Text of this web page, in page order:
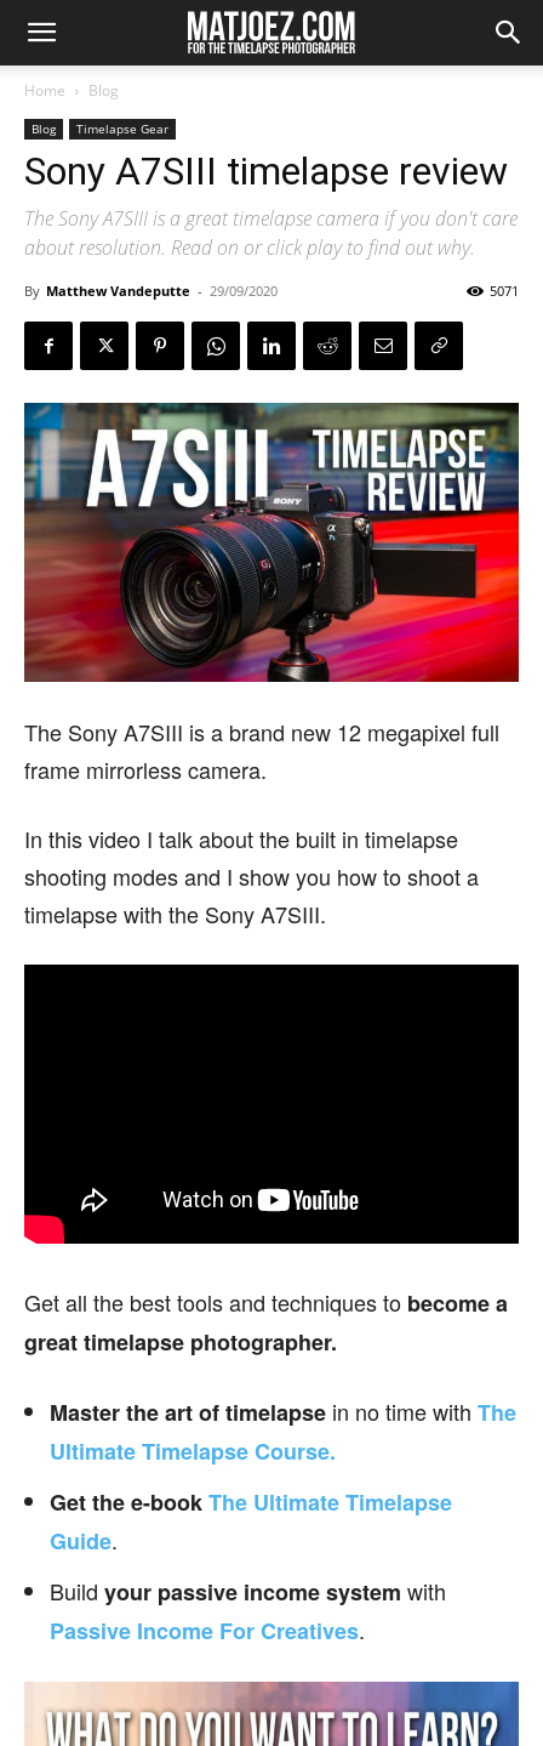
Home Blog
Blog Timelapse Gear
Sony A7SIII timelapse review
The Sony A7SIII is a great timelapse camera if you don't care
about resolution. Read on or click play to find out why.
By Matthew Vandeputte - 29/09/2020 5071
The Sony A7SIII is a brand new 12 megapixel full
frame mirrorless camera.
In this video I talk about the built in timelapse
shooting modes and I show you how to shoot a
timelapse with the Sony A7SIII.
Get all the best tools and techniques to become a
great timelapse photographer.
Master the art of timelapse in no time with The
Ultimate Timelapse Course.
Get the e-bookThe Ultimate Timelapse
Guide.
Build your passive incomesystem with
Passive Income For Creatives.